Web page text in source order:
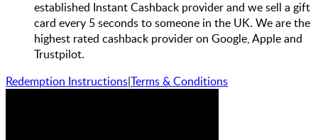
established Instant Cashback provider and we sell a gift
card every 5 seconds to someone in the UK. We are the
highest rated cashback provider on Google, Apple and
Trustpilot.
Redemption Instructions|Terms & Conditions